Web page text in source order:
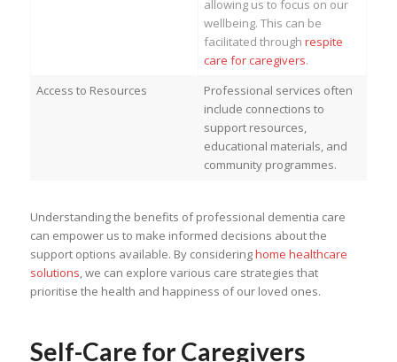
allowing us to focus on our
wellbeing. This can be
facilitated throughrespite
care for caregivers.
Access to Resources
Professional services often
include connections to
support resources,
educational materials, and
community programmes.
Understanding the benefits of professional dementia care
can empower us to make informed decisions about the
support options available. By consideringhome healthcare
solutions, we can explore various care strategies that
prioritise the health and happiness of our loved ones.
Self-Care for Caregivers